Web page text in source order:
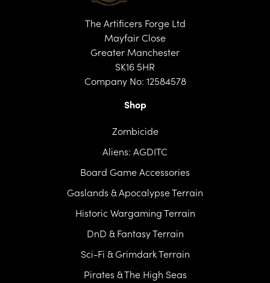
The Artificers Forge Ltd
Mayfair Close
Greater Manchester
SK16 5HR
Company No: 12584578
Shop
Zombicide
Aliens: AGDITC
Board Game Accessories
Gaslands & Apocalypse Terrain
Historic Wargaming Terrain
DnD & Fantasy Terrain
Sci-Fi & Grimdark Terrain
Pirates & The High Seas